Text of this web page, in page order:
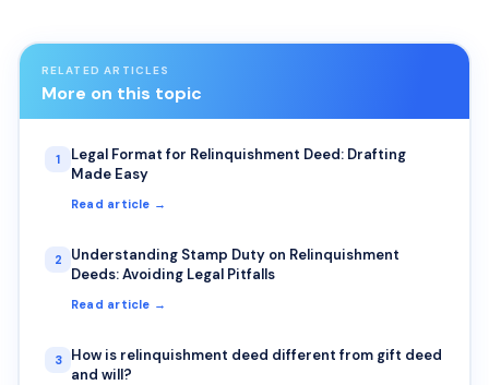
RELATED ARTICLES
More on this topic
1
Legal Format for Relinquishment Deed: Drafting
Made Easy
Read article →
2
Understanding Stamp Duty on Relinquishment
Deeds: Avoiding Legal Pitfalls
Read article →
3
How is relinquishment deed different from gift deed
and will?